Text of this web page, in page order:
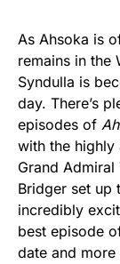
As Ahsoka is
remains in the
Syndulla is
day. There’s
episodes of
with the
Grand Admiral
Bridger set up
incredibly
best episode
date and